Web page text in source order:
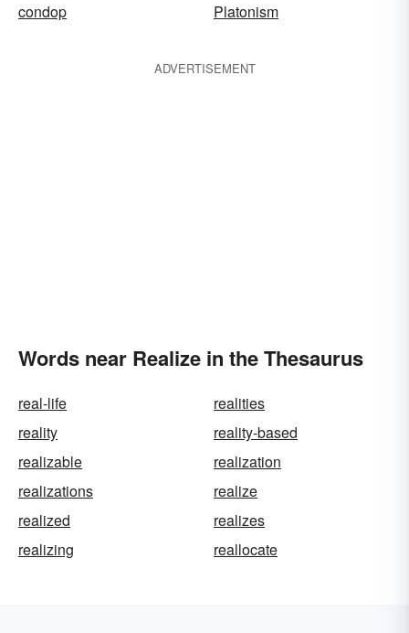
condop
Platonism
ADVERTISEMENT
Words near Realize in the Thesaurus
real-life
realities
reality
reality-based
realizable
realization
realizations
realize
realized
realizes
realizing
reallocate